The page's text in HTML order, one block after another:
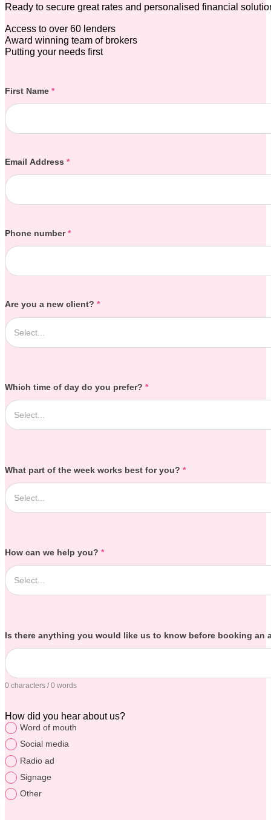
Ready to secure great rates and personalised financial
Access to over 60 lenders
Award winning team of brokers
Putting your needs first
Section
First Name *
Email Address *
Phone number *
Are you a new client? *
Which time of day do you prefer? *
What part of the week works best for you? *
How can we help you? *
Is there anything you would like us to know before booking an
0 characters / 0 words
How did you hear about us?
Word of mouth
Social media
Radio ad
Signage
Other